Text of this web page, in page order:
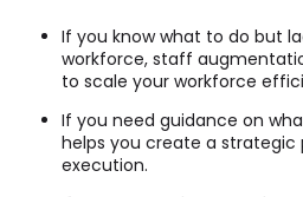
If you know what to do but
workforce, staff
to scale your workforce
If you need guidance on
helps you create a strategic
execution.